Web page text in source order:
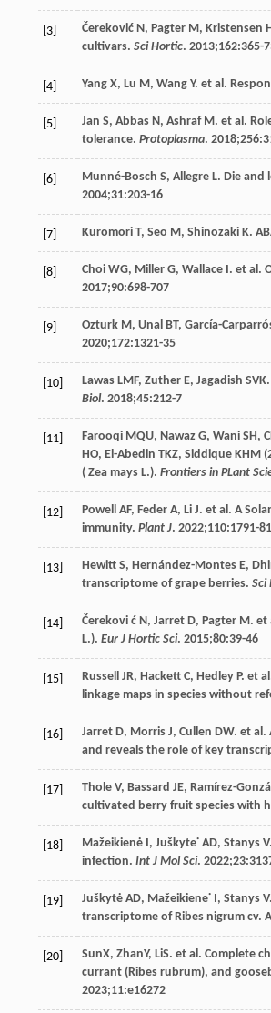
[3] Čereković N, Pagter M, Kristensen
cultivars. Sci Hortic. 2013;162:365-
[4] Yang X, Lu M, Wang Y. et al.
[5] Jan S, Abbas N, Ashraf M. et al.
tolerance. Protoplasma. 2018;256
[6] Munné-Bosch S, Allegre L. Die and
2004;31:203-16
[7] Kuromori T, Seo M, Shinozaki K.
[8] Choi WG, Miller G, Wallace I. et al.
2017;90:698-707
[9] Ozturk M, Unal BT, García-
2020;172:1321-35
[10] Lawas LMF, Zuther E, Jagadish SVK
Biol. 2018;45:212-7
[11] Farooqi MQU, Nawaz G, Wani SH,
HO, El-Abedin TKZ, Siddique KHM (
( Zea mays L.). Frontiers in PLant
[12] Powell AF, Feder A, Li J. et al. A
immunity. Plant J. 2022;110:1791-
[13] Hewitt S, Hernández-Montes E,
transcriptome of grape berries. Sci
[14] Čerekovi ć N, Jarret D, Pagter M. et
L.). Eur J Hortic Sci. 2015;80:39-46
[15] Russell JR, Hackett C, Hedley P. et
linkage maps in species without
[16] Jarret D, Morris J, Cullen DW. et al.
and reveals the role of key
[17] Thole V, Bassard JE, Ramírez-
cultivated berry fruit species with
[18] Mažeikienė I, Juškyte˙ AD, Stanys V
infection. Int J Mol Sci. 2022;23
[19] Juškytė AD, Mažeikiene˙ I, Stanys V
transcriptome of Ribes nigrum cv.
[20]
SunX, ZhanY, LiS. et al. Complete
currant (Ribes rubrum), and
2023;11:e16272